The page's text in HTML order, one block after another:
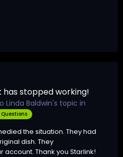
has stopped working!
Linda Baldwin's topic in
the situation. They had
dish. They
Thank you Starlink!